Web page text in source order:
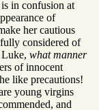
in confusion at
of
her cautious
considered of
Luke, what manner
of innocent
like precautions!
young virgins
and